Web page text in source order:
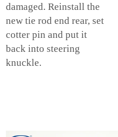
damaged. Reinstall the
new tie rod end rear, set
cotter pin and put it
back into steering
knuckle.